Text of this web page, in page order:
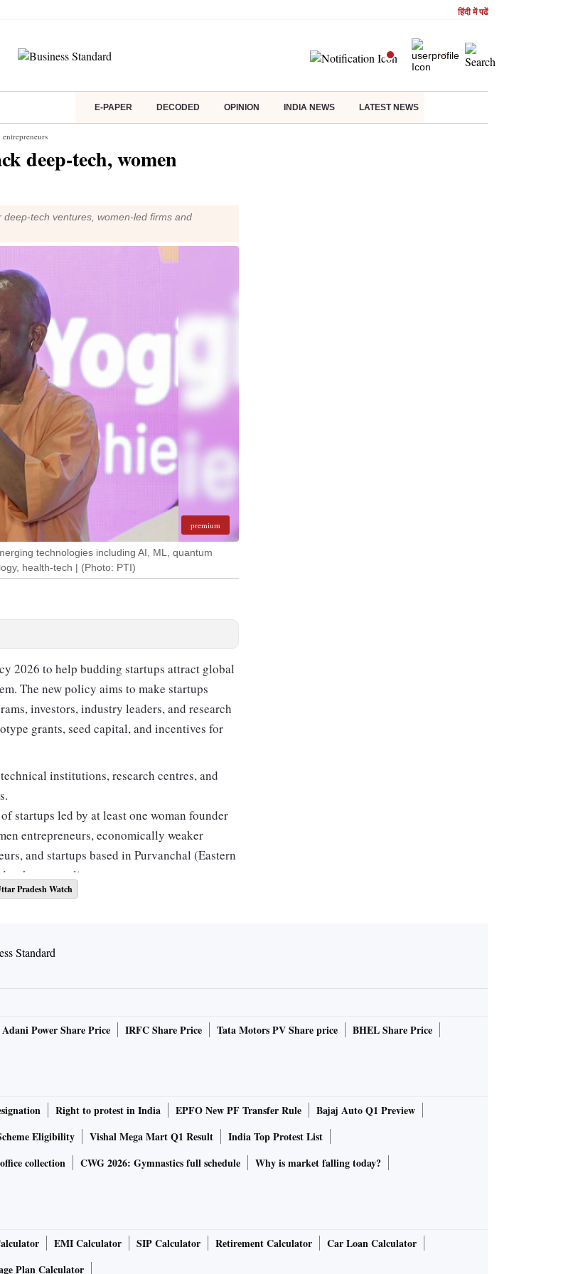
हिंदी में पढें
E-PAPER DECODED OPINION INDIA NEWS LATEST NEWS
deep-tech, women
tech ventures, women-led firms and
premium
technologies including AI, ML, quantum
health-tech | (Photo: PTI)
2026 to help budding startups attract global
The new policy aims to make startups
investors, industry leaders, and research
grants, seed capital, and incentives for
institutions, research centres, and
startups led by at least one woman founder
entrepreneurs, economically weaker
and startups based in Purvanchal (Eastern
the new policy.
Uttar Pradesh secured a place in the
Pine Labs, Spice Money, Paytm Payments
of emerging technologies including AI, ML,
space technology, health-tech. “Deep-tech
be developed to promote research-
is vital for the management, promotion,
coordination of startup-related activities
Information Technology (IT) & Electronics
for innovation-led investments, supported by
for entrepreneurship.
said the government is revising its IT policy
startups.
Pradesh Watch
Adani Power Share Price IRFC Share Price Tata Motors PV Share price
BHEL Share Price
Right to protest in India EPFO New PF Transfer Rule
Bajaj Auto Q1 Preview
Eligibility Vishal Mega Mart Q1 Result
India Top Protest List
collection CWG 2026: Gymnastics full schedule
Why is market falling today?
EMI Calculator SIP Calculator Retirement Calculator
Car Loan Calculator
Plan Calculator